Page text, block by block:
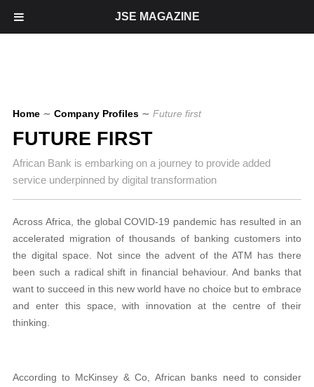
Home ∼ Company Profiles ∼ Future first
FUTURE FIRST
African Bank is embarking on a journey to provide added
service underpinned by digital transformation
Across Africa, the global COVID-19 pandemic has resulted in an
accelerated migration of thousands of banking customers into
the digital space. Not since the advent of the ATM has there
been such a radical shift in financial behaviour. And banks that
want to succeed in this new world have no choice but to embrace
and enter this space, with innovation at the centre of their
thinking.
According to McKinsey & Co, African banks need to consider
JSE MAGAZINE